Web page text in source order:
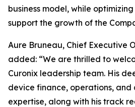
business model, while
support the growth of the
Aure Bruneau, Chief Executive
added: “We are thrilled to
Curonix leadership team. His
device finance, operations, and
expertise, along with his track